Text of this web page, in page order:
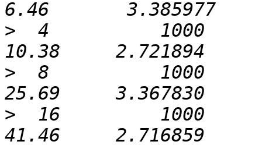
>
4          1000
>
8          1000
>
16         1000